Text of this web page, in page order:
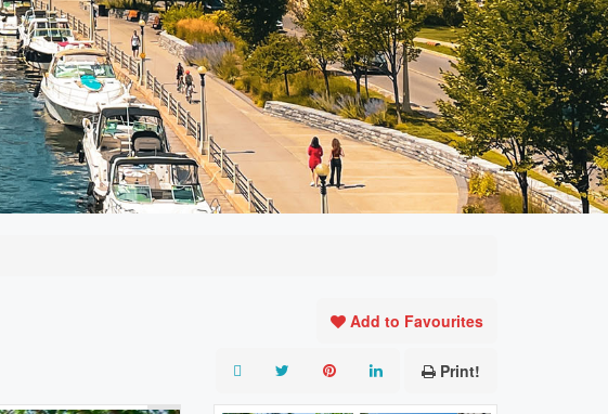
Add to Favourites
Print!